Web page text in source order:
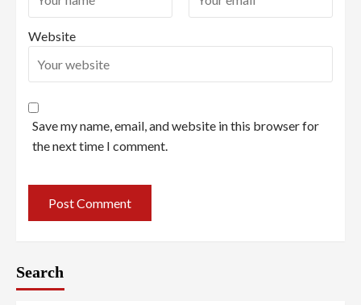
Website
Save my name, email, and website in this browser for
the next time I comment.
Search